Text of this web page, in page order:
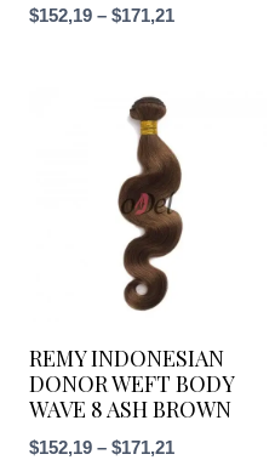
$152,19 – $171,21
REMY INDONESIAN
DONOR WEFT BODY
WAVE 8 ASH BROWN
$152,19 – $171,21